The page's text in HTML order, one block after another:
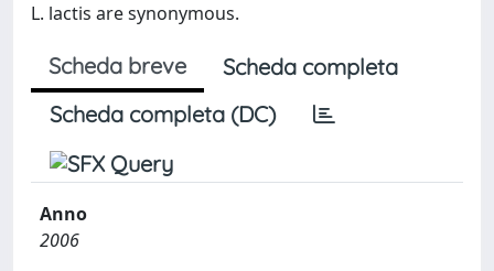
L. lactis are synonymous.
Scheda breve
Scheda completa
Scheda completa (DC)
Anno
2006